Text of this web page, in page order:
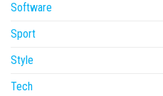
Software
Sport
Style
Tech